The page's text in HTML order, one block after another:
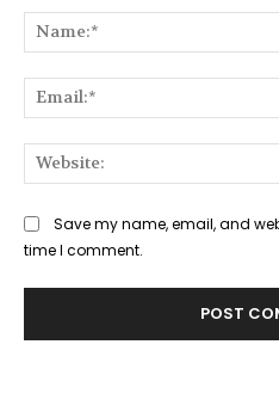
Save my name, email, and
time I comment.